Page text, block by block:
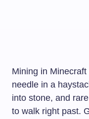
Mining in
needle in a
into stone, and
to walk right past.